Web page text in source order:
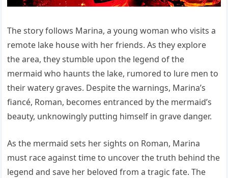
The story follows Marina, a young woman who visits a
remote lake house with her friends. As they explore
the area, they stumble upon the legend of the
mermaid who haunts the lake, rumored to lure men to
their watery graves. Despite the warnings, Marina’s
fiancé, Roman, becomes entranced by the mermaid’s
beauty, unknowingly putting himself in grave danger.
As the mermaid sets her sights on Roman, Marina
must race against time to uncover the truth behind the
legend and save her beloved from a tragic fate. The